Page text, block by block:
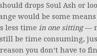
drops Soul Ash or
would be some
less time in one sitting—
be time consuming,
reason you don’t have to